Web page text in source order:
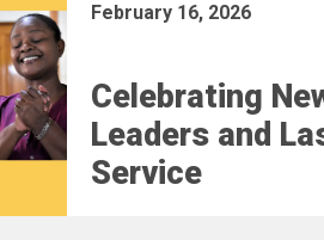
February 16, 2026
Celebrating
Leaders and
Service